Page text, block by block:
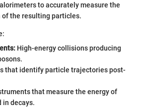
to accurately measure the
of the resulting particles.
High-energy collisions producing
that identify particle trajectories post-
that measure the energy of
decays.